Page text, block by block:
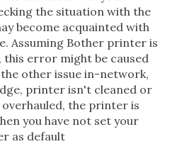
the situation with the
become acquainted with
Assuming Bother printer is
this error might be caused
other issue in-network,
printer isn't cleaned or
the printer is
you have not set your
as default